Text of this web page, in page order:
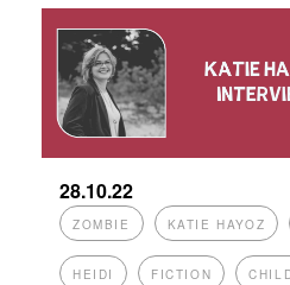
28.10.22
ZOMBIE KATIE HAYOZ
HEIDI FICTION